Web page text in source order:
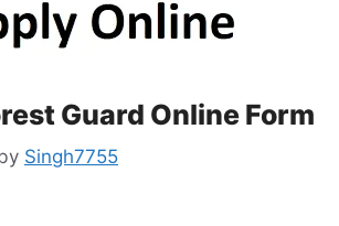
Guard Online Form
Singh7755